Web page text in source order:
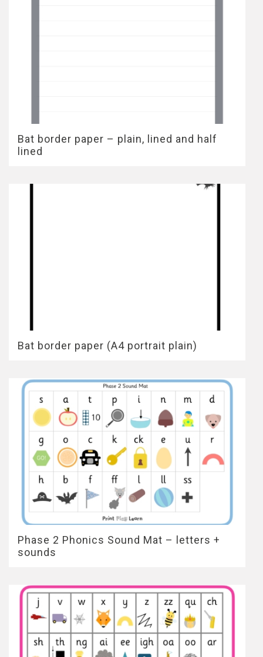
Bat border paper – plain, lined and half
lined
Bat border paper (A4 portrait plain)
Phase 2 Phonics Sound Mat – letters +
sounds